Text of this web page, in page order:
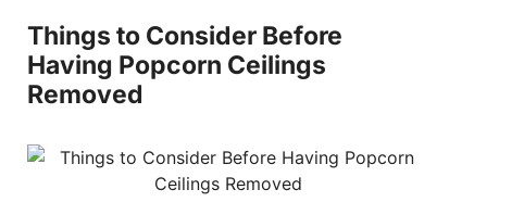
Things to Consider Before
Having Popcorn Ceilings
Removed